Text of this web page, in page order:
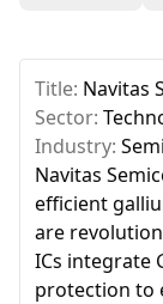
Title: Navitas
Sector:
Industry:
Navitas
efficient
are
ICs integrate
protection to